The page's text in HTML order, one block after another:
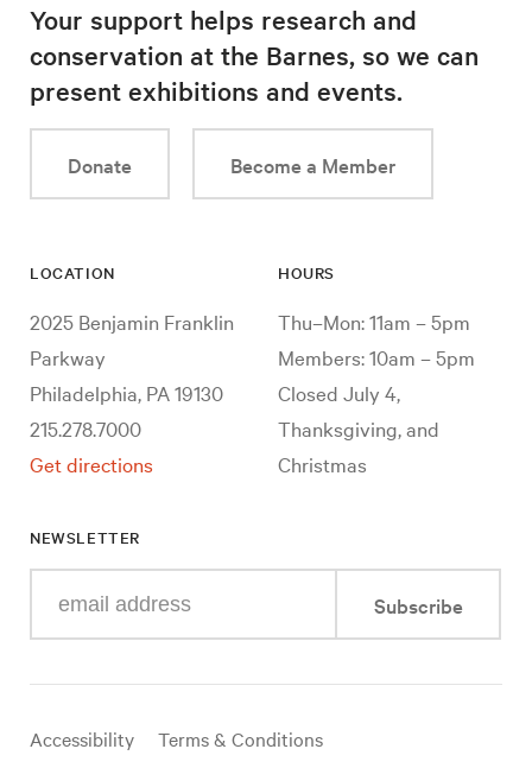
Your support helps research and
conservation at the Barnes, so we can
present exhibitions and events.
Donate Become a Member
LOCATION
2025 Benjamin Franklin
Parkway
Philadelphia, PA 19130
215.278.7000
Get directions
HOURS
Thu–Mon: 11am – 5pm
Members: 10am – 5pm
Closed July 4,
Thanksgiving, and
Christmas
NEWSLETTER
your
mail
Subscribe
Useful
Accessibility
Terms & Conditions